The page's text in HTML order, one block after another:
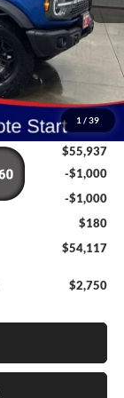
1 / 39
$57,950
-$2,013
$55,937
-$1,000
-$1,000
$180
$54,117
$2,750